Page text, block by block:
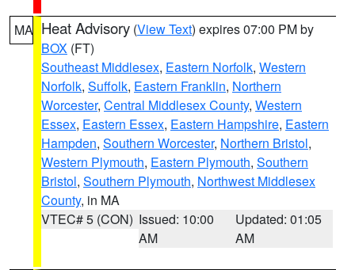
MA Heat Advisory (View Text) expires 07:00 PM by
BOX (FT)
Southeast Middlesex, Eastern Norfolk, Western
Norfolk, Suffolk, Eastern Franklin, Northern
Worcester, Central Middlesex County, Western
Essex, Eastern Essex, Eastern Hampshire, Eastern
Hampden, Southern Worcester, Northern Bristol,
Western Plymouth, Eastern Plymouth, Southern
Bristol, Southern Plymouth, Northwest Middlesex
County, in MA
VTEC# 5 (CON) Issued: 10:00
AM
Updated: 01:05
AM